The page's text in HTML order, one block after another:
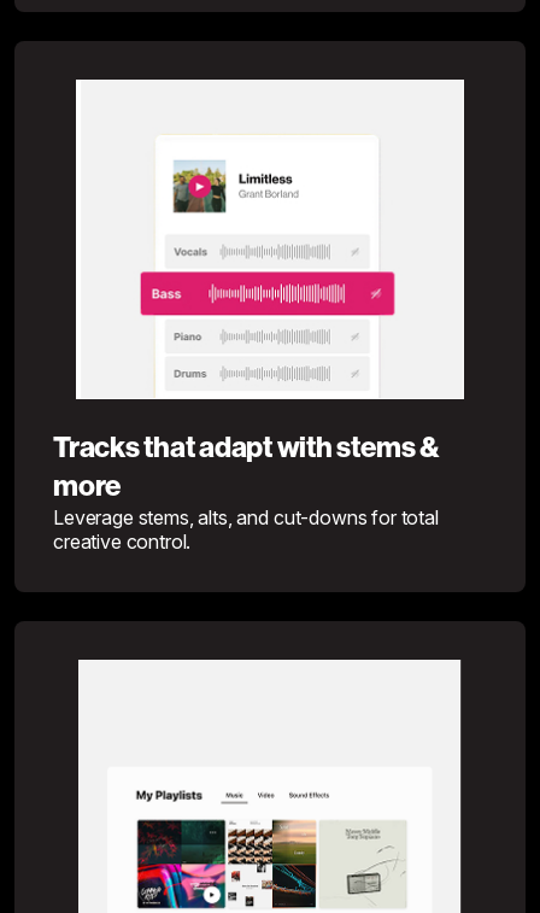
Tracks that adapt with stems &
more
Leverage stems, alts, and cut-downs for total
creative control.